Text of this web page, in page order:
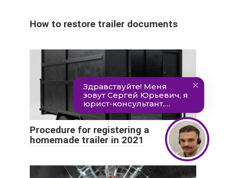
How to restore trailer documents
Procedure for registering a
homemade trailer in 2021